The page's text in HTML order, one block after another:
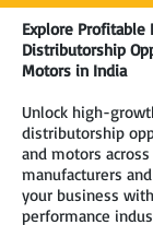
Explore Profitable
Distributorship
Motors in India
Unlock high-
distributorship
and motors
manufacturers
your business
performance